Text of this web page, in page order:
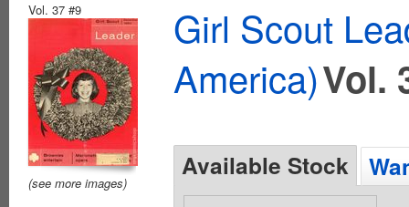
Vol. 37 #9
(see more images)
Girl Scout
America)Vol.
Available Stock